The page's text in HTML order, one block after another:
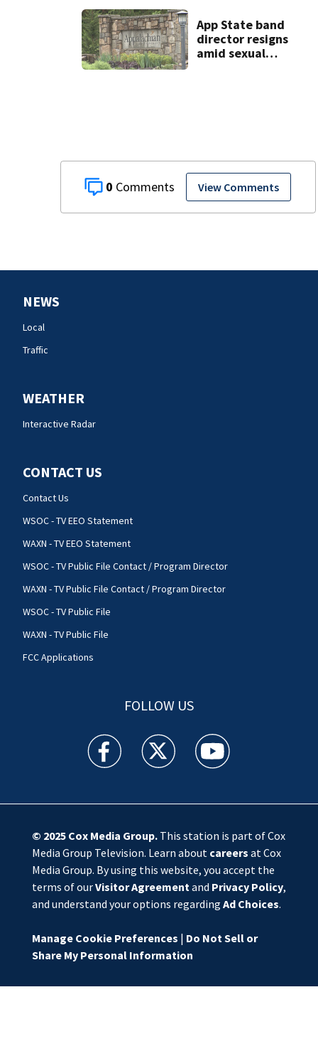
0 View Comments
App State band
director resigns
amid sexual
NEWS
Local
Traffic
WEATHER
Interactive Radar
CONTACT US
Contact Us
WSOC - TV EEO Statement
WAXN - TV EEO Statement
WSOC - TV Public File Contact / Program Director
WAXN - TV Public File Contact / Program Director
WSOC - TV Public File
WAXN - TV Public File
FCC Applications
FOLLOW US
WSOC TV facebook feed(Opens a new window)
WSOC TV twitter feed(Opens a new
WSOC TV youtube
© 2025 Cox Media Group.This station is part of Cox
Media Group Television. Learn about careers at Cox
Media Group. By using this website, you accept the
terms of ourVisitor Agreement and Privacy Policy,
and understand your options regarding Ad Choices.
Manage Cookie Preferences | Do Not Sell or
Share My Personal Information